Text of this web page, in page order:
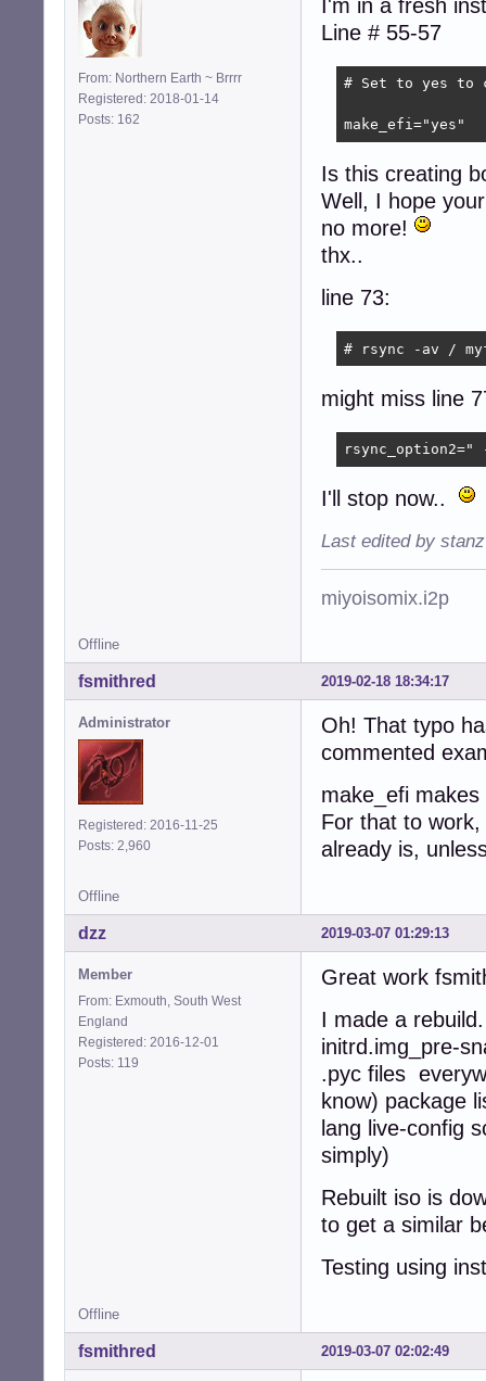
From: Northern Earth ~ Brrrr
Registered: 2018-01-14
Posts: 162
I'm in a fresh
Line # 55-57
# Set to yes
make_efi="yes"
Is this creating
Well, I hope
no more!
thx..
line 73:
# rsync -av /
might miss line
I'll stop now..
Last edited by
miyoisomix.i2p
Offline
2019-02-18 18:34:17
fsmithred
Administrator
Registered: 2016-11-25
Posts: 2,960
Oh! That typo
commented
make_efi
For that to
already is,
Offline
2019-03-07 01:29:13
dzz
Member
From: Exmouth, South West
England
Registered: 2016-12-01
Posts: 119
Great work
I made a
initrd.img_pre-
.pyc files
know) package
lang live-config
simply)
Rebuilt iso is
to get a similar
Testing using
Offline
2019-03-07 02:02:49
fsmithred